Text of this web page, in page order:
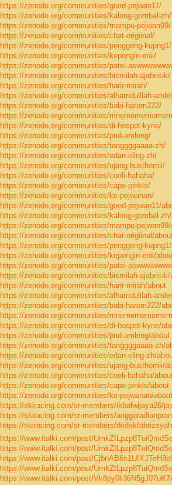
https://zenodo.org/communities/good-pejwan11/
https://zenodo.org/communities/kalong-gombal-zh/
https://zenodo.org/communities/mampu-pejwan99/
https://zenodo.org/communities/chat-origiinal/
https://zenodo.org/communities/penggeng-kupng1/
https://zenodo.org/communities/kepengin-enii/
https://zenodo.org/communities/patei-
https://zenodo.org/communities/bismilah-ajabrisik/
https://zenodo.org/communities/harir-mirah/
https://zenodo.org/communities/alhamdulilah-
https://zenodo.org/communities/babi-harom222/
https://zenodo.org/communities/
https://zenodo.org/communities/di-hospot-kyne/
https://zenodo.org/communities/pnd-amleng/
https://zenodo.org/communities/tanggggaaaa-zh/
https://zenodo.org/communities/edan-eling-zh/
https://zenodo.org/communities/ujang-busthomii/
https://zenodo.org/communities/cooli-hahaha/
https://zenodo.org/communities/cape-pinkls/
https://zenodo.org/communities/ke-pejwanan/
https://zenodo.org/communities/good-pejwan11/
https://zenodo.org/communities/kalong-gombal-
https://zenodo.org/communities/mampu-pejwan99/
https://zenodo.org/communities/chat-origiinal/
https://zenodo.org/communities/penggeng-
https://zenodo.org/communities/kepengin-enii/
https://zenodo.org/communities/patei-
https://zenodo.org/communities/bismilah-ajabrisik/
https://zenodo.org/communities/harir-mirah/about
https://zenodo.org/communities/alhamdulilah-
https://zenodo.org/communities/babi-harom222/
https://zenodo.org/communities/
https://zenodo.org/communities/di-hospot-kyne/
https://zenodo.org/communities/pnd-amleng/about
https://zenodo.org/communities/tanggggaaaa-zh/
https://zenodo.org/communities/edan-eling-zh/
https://zenodo.org/communities/ujang-busthomii/
https://zenodo.org/communities/cooli-hahaha/
https://zenodo.org/communities/cape-pinkls/about
https://zenodo.org/communities/ke-pejwanan/about
https://skiracing.com/sr-members/ikbalwijaya26/
https://skiracing.com/sr-members/
https://skiracing.com/sr-members/
https://www.italki.com/post/
https://www.italki.com/post/
https://www.italki.com/post/
https://www.italki.com/post/
https://www.italki.com/post/